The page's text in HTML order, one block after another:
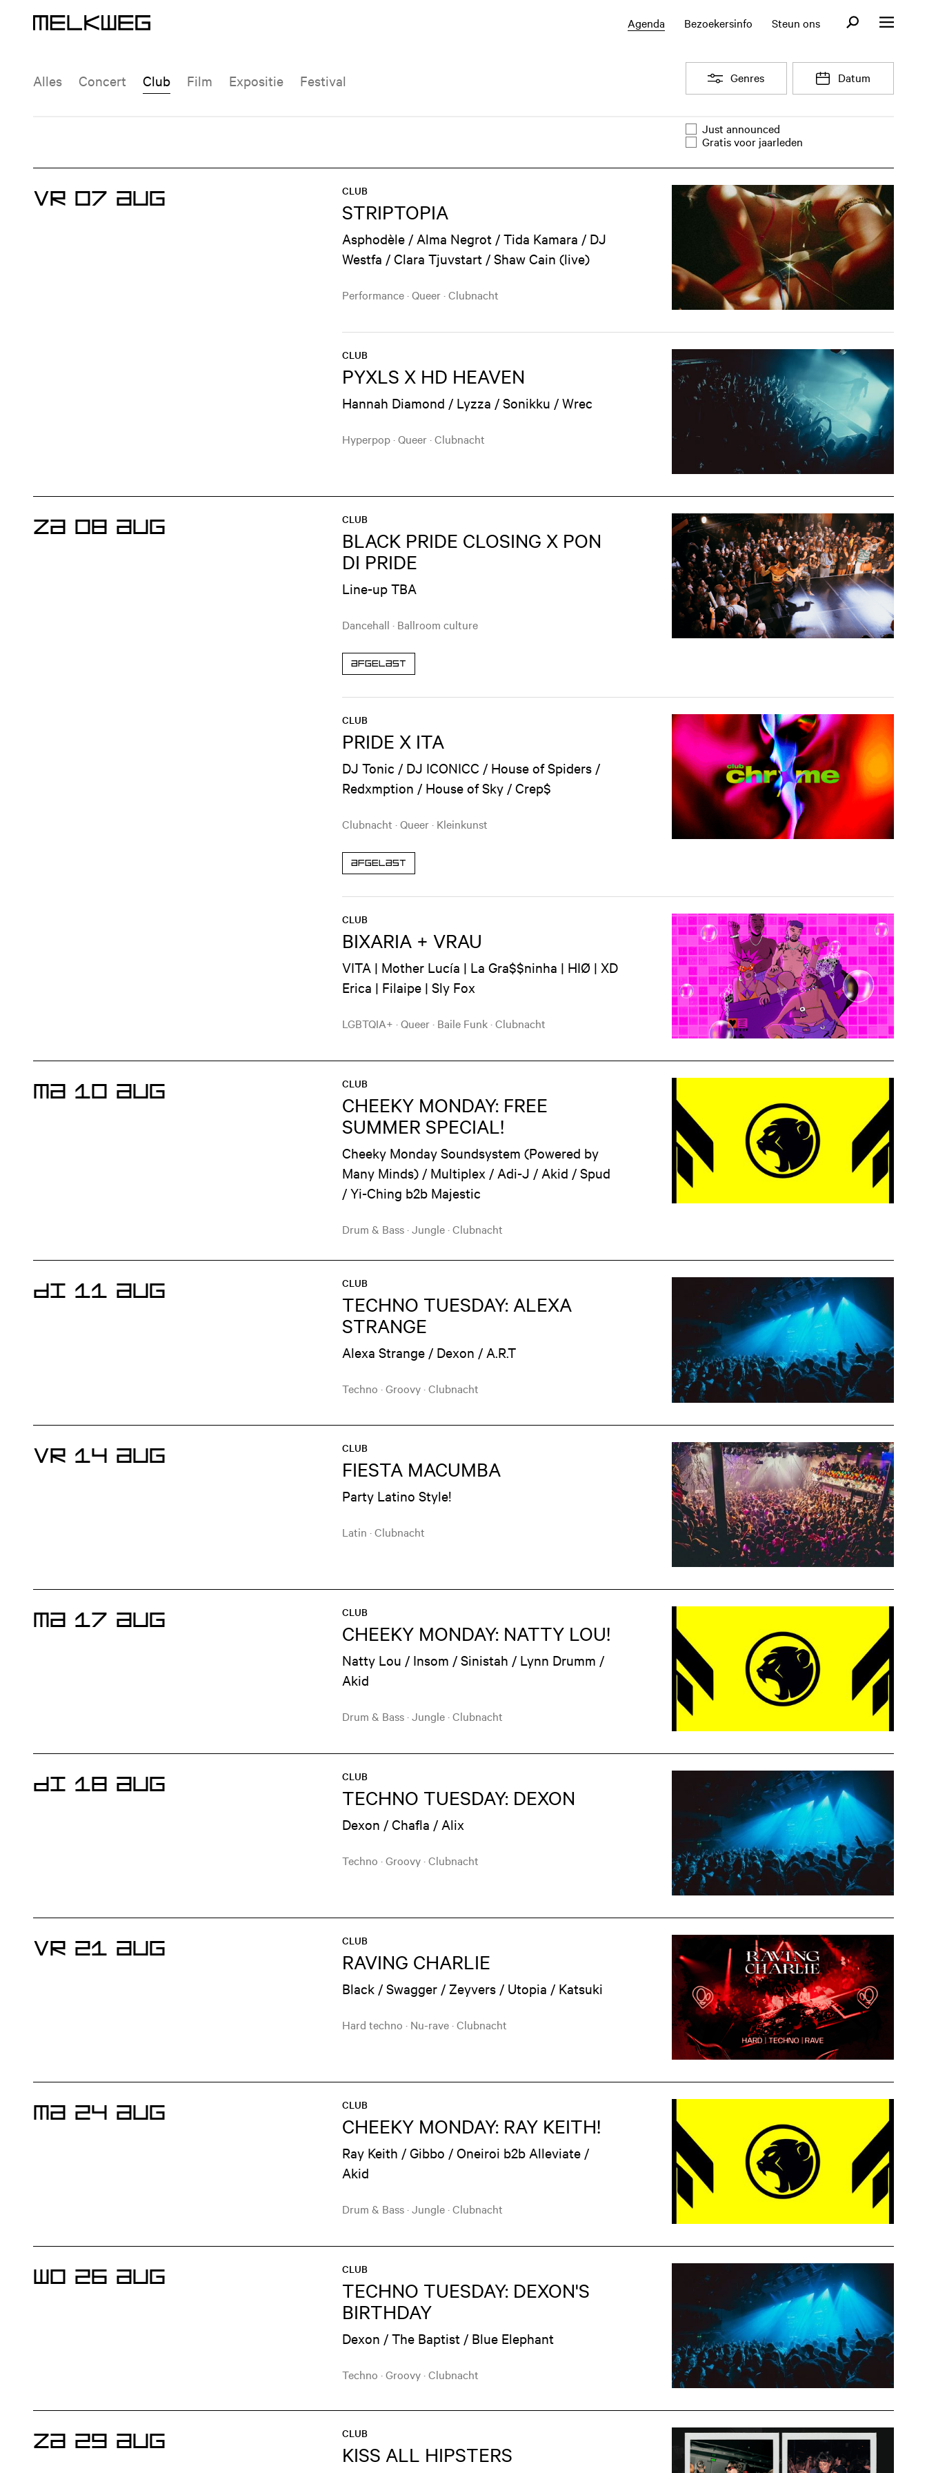
Agenda Bezoekersinfo Steun ons OpenOpen menu
Agenda
Alles
Concert Club Film Expositie Festival Open
Genres Open
Datum
Evenementen lijst filter
Just announced
Gratis voor jaarleden
VR 07 AUG CLUB
STRIPTOPIA
Asphodèle / Alma Negrot / Tida Kamara / DJ
Westfa / Clara Tjuvstart / Shaw Cain (live)
Performance·Queer·Clubnacht
CLUB
PYXLS X HD HEAVEN
Hannah Diamond / Lyzza / Sonikku / Wrec
Hyperpop·Queer·Clubnacht
ZA 08 AUG CLUB
BLACK PRIDE CLOSING X PON
DI PRIDE
Line-up TBA
Dancehall · Ballroom culture
Afgelast
CLUB
PRIDE X ITA
DJ Tonic / DJ ICONICC / House of Spiders /
Redxmption / House of Sky / Crep$
Clubnacht ·Queer· Kleinkunst
Afgelast
CLUB
BIXARIA + VRAU
VITA | Mother Lucía | La Gra$$ninha | HIØ | XD
Erica | Filaipe | Sly Fox
LGBTQIA+ ·Queer· Baile Funk·Clubnacht
MA 10 AUG CLUB
CHEEKY MONDAY: FREE
SUMMER SPECIAL!
Cheeky Monday Soundsystem (Powered by
Many Minds) / Multiplex / Adi-J / Akid / Spud
/ Yi-Ching b2b Majestic
Drum & Bass·Jungle·Clubnacht
DI 11 AUG CLUB
TECHNO TUESDAY: ALEXA
STRANGE
Alexa Strange / Dexon / A.R.T
Techno ·Groovy·Clubnacht
VR 14 AUG CLUB
FIESTA MACUMBA
Party Latino Style!
Latin ·Clubnacht
MA 17 AUG CLUB
CHEEKY MONDAY: NATTY LOU!
Natty Lou / Insom / Sinistah / Lynn Drumm /
Akid
Drum & Bass·Jungle·Clubnacht
DI 18 AUG CLUB
TECHNO TUESDAY: DEXON
Dexon / Chafla / Alix
Techno ·Groovy·Clubnacht
VR 21 AUG CLUB
RAVING CHARLIE
Black / Swagger / Zeyvers / Utopia / Katsuki
Hard techno · Nu-rave·Clubnacht
MA 24 AUG CLUB
CHEEKY MONDAY: RAY KEITH!
Ray Keith / Gibbo / Oneiroi b2b Alleviate /
Akid
Drum & Bass·Jungle·Clubnacht
WO 26 AUG CLUB
TECHNO TUESDAY: DEXON'S
BIRTHDAY
Dexon / The Baptist / Blue Elephant
Techno ·Groovy·Clubnacht
ZA 29 AUG CLUB
KISS ALL HIPSTERS